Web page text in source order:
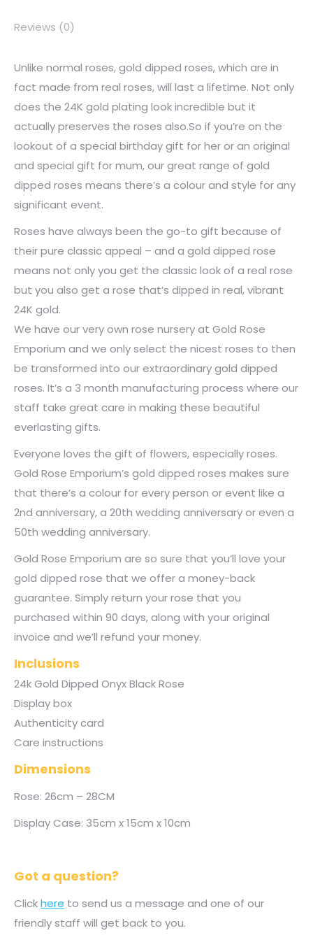
Reviews (0)
Unlike normal roses, gold dipped roses, which are in
fact made from real roses, will last a lifetime. Not only
does the 24K gold plating look incredible but it
actually preserves the roses also.So if you’re on the
lookout of a special birthday gift for her or an original
and special gift for mum, our great range of gold
dipped roses means there’s a colour and style for any
significant event.
Roses have always been the go-to gift because of
their pure classic appeal – and a gold dipped rose
means not only you get the classic look of a real rose
but you also get a rose that’s dipped in real, vibrant
24K gold.
We have our very own rose nursery at Gold Rose
Emporium and we only select the nicest roses to then
be transformed into our extraordinary gold dipped
roses. It’s a 3 month manufacturing process where our
staff take great care in making these beautiful
everlasting gifts.
Everyone loves the gift of flowers, especially roses.
Gold Rose Emporium’s gold dipped roses makes sure
that there’s a colour for every person or event like a
2nd anniversary, a 20th wedding anniversary or even a
50th wedding anniversary.
Gold Rose Emporium are so sure that you’ll love your
gold dipped rose that we offer a money-back
guarantee. Simply return your rose that you
purchased within 90 days, along with your original
invoice and we’ll refund your money.
Inclusions
24k Gold Dipped Onyx Black Rose
Display box
Authenticity card
Care instructions
Dimensions
Rose: 26cm – 28CM
Display Case: 35cm x 15cm x 10cm
Got a question?
Clickhere to send us a message and one of our
friendly staff will get back to you.